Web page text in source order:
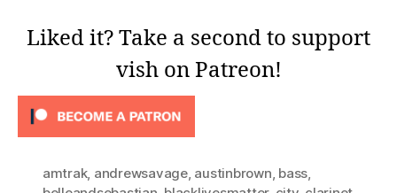
Liked it? Take a second to support
vish on Patreon!
amtrak, andrewsavage, austinbrown, bass,